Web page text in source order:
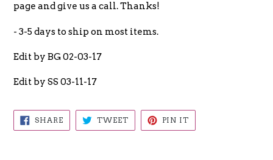
page and give us a call. Thanks!
- 3-5 days to ship on most items.
Edit by BG 02-03-17
Edit by SS 03-11-17
SHARESHARE
ON
FACEBOOK
TWEETTWEET
TWITTER
PIN IT
PINTEREST